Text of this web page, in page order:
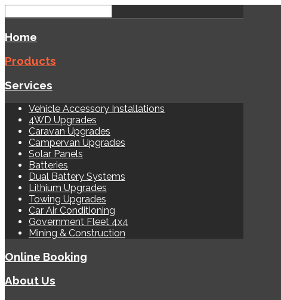
Home
Products
Services
Vehicle Accessory Installations
4WD Upgrades
Caravan Upgrades
Campervan Upgrades
Solar Panels
Batteries
Dual Battery Systems
Lithium Upgrades
Towing Upgrades
Car Air Conditioning
Government Fleet 4x4
Mining & Construction
Online Booking
About Us